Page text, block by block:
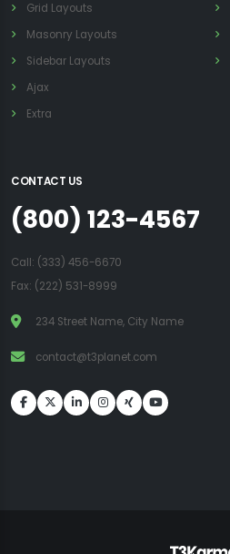
Grid Layouts
Masonry Layouts
Sidebar Layouts
Ajax
Extra
CONTACT US
(800) 123-4567
Call: (333) 456-6670
Fax: (222) 531-8999
234 Street Name, City Name
contact@t3planet.com